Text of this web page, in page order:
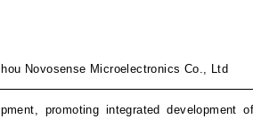
Novosense Microelectronics Co., Ltd
promoting integrated development